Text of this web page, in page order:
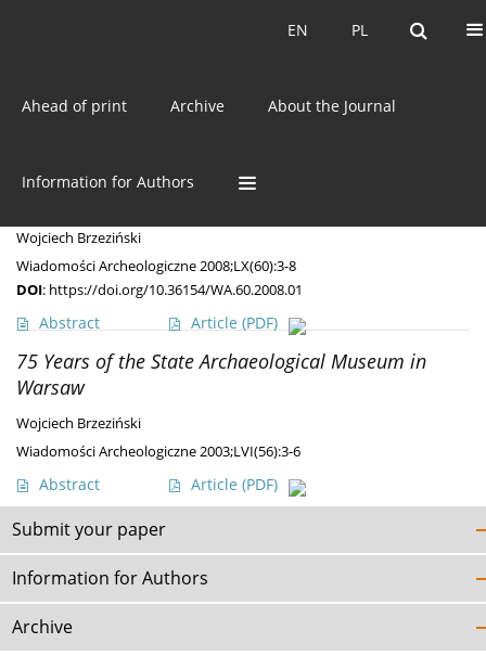
PL
EN PL
EN
Ahead of print Archive About the Journal
Information for Authors
AuthorWojciech Brzeziński
Present and Future Perspectives of the State
Wojciech Brzeziński
Wiadomości Archeologiczne 2008;LX(60):3-8
DOI: https://doi.org/10.36154/WA.60.2008.01
Abstract Article (PDF)
75 Years of the State Archaeological Museum in
Warsaw
Wojciech Brzeziński
Wiadomości Archeologiczne 2003;LVI(56):3-6
Abstract Article (PDF)
Submit your paper
Information for Authors
Archive